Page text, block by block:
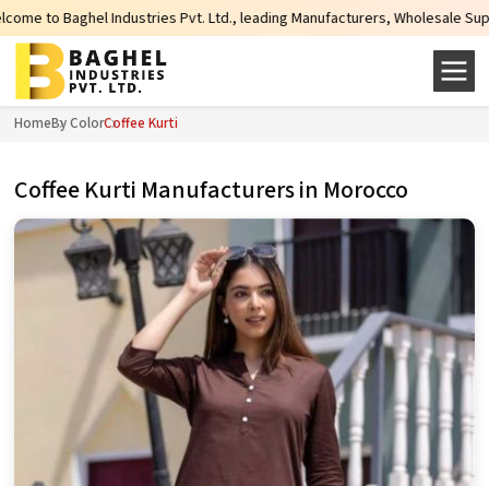
Pvt. Ltd., leading Manufacturers, Wholesale Suppliers and
HomeBy ColorCoffee Kurti
Coffee Kurti Manufacturers in Morocco